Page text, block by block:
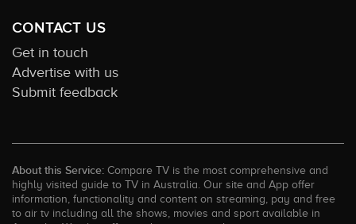
CONTACT US
Get in touch
Advertise with us
Submit feedback
About this Service: Compare TV is the most comprehensive and
highly visited guide to TV in Australia. Our site and App offer
information, functionality and content on streaming, pay and free
to air tv including all the shows, movies and sport available in